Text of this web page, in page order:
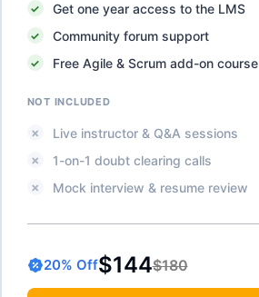
Get one year access to the LMS
Community forum support
Free Agile & Scrum add-on course
NOT INCLUDED
Live instructor & Q&A sessions
1-on-1 doubt clearing calls
Mock interview & resume review
20% Off$144$180